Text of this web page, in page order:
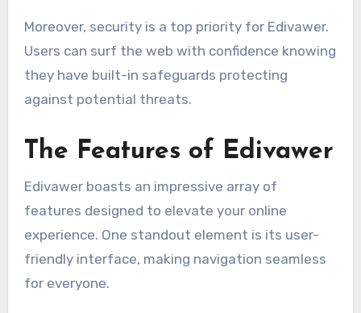
Moreover, security is a top priority for Edivawer.
Users can surf the web with confidence knowing
they have built-in safeguards protecting
against potential threats.
The Features of Edivawer
Edivawer boasts an impressive array of
features designed to elevate your online
experience. One standout element is its user-
friendly interface, making navigation seamless
for everyone.